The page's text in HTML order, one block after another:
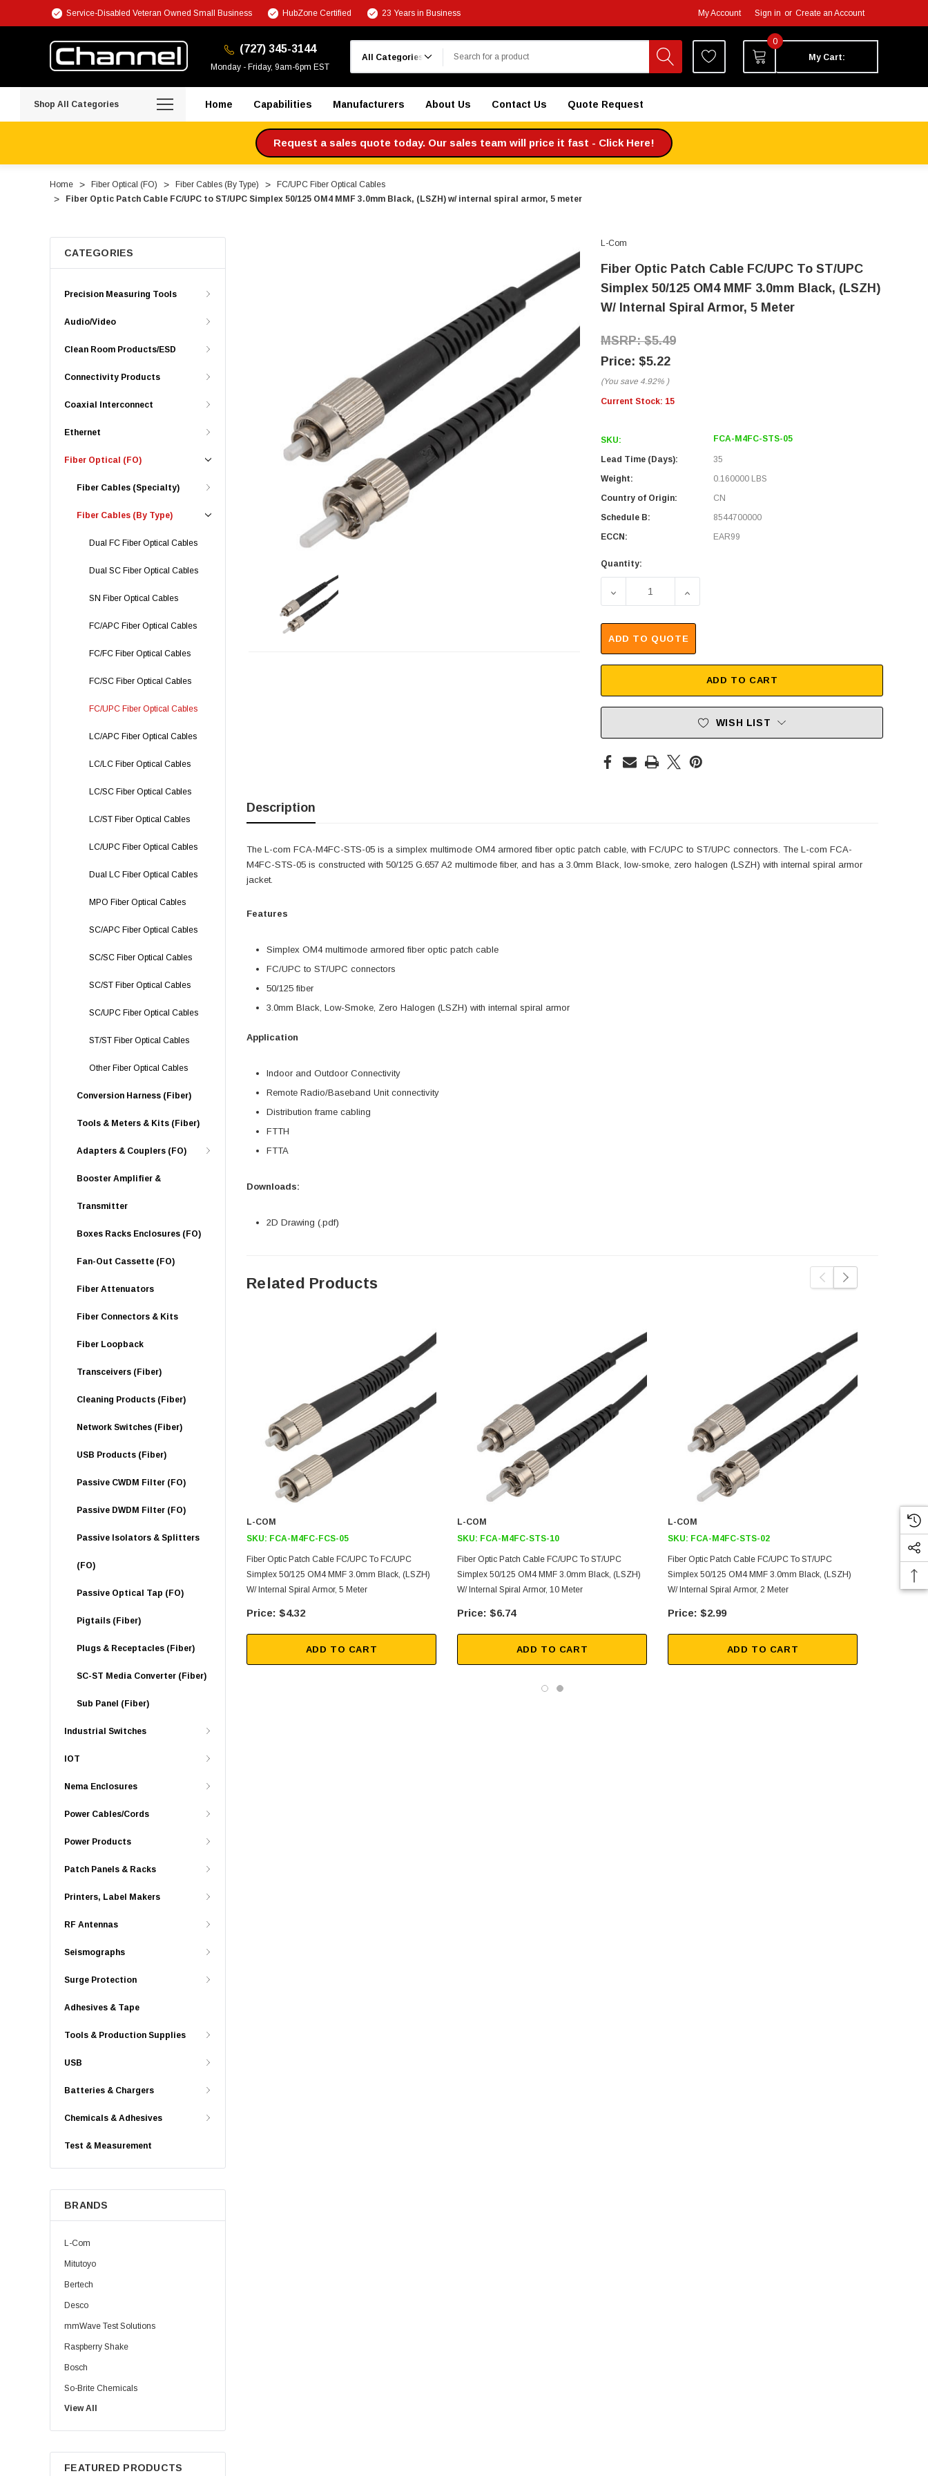
Service-Disabled Veteran Owned Small Business HubZone Certified 23 Years in Business My Account Sign in or Create an Account
(727) 345-3144
Monday - Friday, 9am-6pm EST
0
My Cart:
Shop All Categories Home Capabilities Manufacturers About Us Contact Us Quote Request
Request a sales quote today. Our sales team will price it fast - Click Here!
Home Fiber Optical (FO) Fiber Cables (By Type)
FC/UPC Fiber Optical Cables
Fiber Optic Patch Cable FC/UPC to ST/UPC Simplex 50/125 OM4 MMF 3.0mm Black, (LSZH) w/ internal spiral armor, 5 meter
CATEGORIES
Precision Measuring Tools
Audio/Video
Clean Room Products/ESD
Connectivity Products
Coaxial Interconnect
Ethernet
Fiber Optical (FO)
Fiber Cables (Specialty)
Fiber Cables (By Type)
Dual FC Fiber Optical Cables
Dual SC Fiber Optical Cables
SN Fiber Optical Cables
FC/APC Fiber Optical Cables
FC/FC Fiber Optical Cables
FC/SC Fiber Optical Cables
FC/UPC Fiber Optical Cables
LC/APC Fiber Optical Cables
LC/LC Fiber Optical Cables
LC/SC Fiber Optical Cables
LC/ST Fiber Optical Cables
LC/UPC Fiber Optical Cables
Dual LC Fiber Optical Cables
MPO Fiber Optical Cables
SC/APC Fiber Optical Cables
SC/SC Fiber Optical Cables
SC/ST Fiber Optical Cables
SC/UPC Fiber Optical Cables
ST/ST Fiber Optical Cables
Other Fiber Optical Cables
Conversion Harness (Fiber)
Tools & Meters & Kits (Fiber)
Adapters & Couplers (FO)
Booster Amplifier &
Transmitter
Boxes Racks Enclosures (FO)
Fan-Out Cassette (FO)
Fiber Attenuators
Fiber Connectors & Kits
Fiber Loopback
Transceivers (Fiber)
Cleaning Products (Fiber)
Network Switches (Fiber)
USB Products (Fiber)
Passive CWDM Filter (FO)
Passive DWDM Filter (FO)
Passive Isolators & Splitters
(FO)
Passive Optical Tap (FO)
Pigtails (Fiber)
Plugs & Receptacles (Fiber)
SC-ST Media Converter (Fiber)
Sub Panel (Fiber)
Industrial Switches
IOT
Nema Enclosures
Power Cables/Cords
Power Products
Patch Panels & Racks
Printers, Label Makers
RF Antennas
Seismographs
Surge Protection
Adhesives & Tape
Tools & Production Supplies
USB
Batteries & Chargers
Chemicals & Adhesives
Test & Measurement
BRANDS
L-Com
Mitutoyo
Bertech
Desco
mmWave Test Solutions
Raspberry Shake
Bosch
So-Brite Chemicals
Noco
Berkshire
View All
FEATURED PRODUCTS
L-Com
Fiber Optic Patch Cable FC/UPC To ST/UPC
Simplex 50/125 OM4 MMF 3.0mm Black, (LSZH)
W/ Internal Spiral Armor, 5 Meter
$5.49
$5.22
(You save 4.92% )
Current Stock: 15
SKU: FCA-M4FC-STS-05
Lead Time (Days):
35
Weight:
0.160000 LBS
Country of Origin:
CN
Schedule B:
8544700000
ECCN:
EAR99
Quantity:
DECREASE QUANTITY OF FIBER OPTIC PATCH CABLE FC/
INCREASE QUANTITY OF FIBER OPTIC PATCH
ADD TO QUOTE
ADD TO CART
WISH LIST
Description
The L-com FCA-M4FC-STS-05 is a simplex multimode OM4 armored fiber optic patch cable, with FC/UPC to ST/UPC connectors. The L-com FCA-
M4FC-STS-05 is constructed with 50/125 G.657 A2 multimode fiber, and has a 3.0mm Black, low-smoke, zero halogen (LSZH) with internal spiral armor
jacket.
Features
Simplex OM4 multimode armored fiber optic patch cable
FC/UPC to ST/UPC connectors
50/125 fiber
3.0mm Black, Low-Smoke, Zero Halogen (LSZH) with internal spiral armor
Application
Indoor and Outdoor Connectivity
Remote Radio/Baseband Unit connectivity
Distribution frame cabling
FTTH
FTTA
Downloads:
2D Drawing (.pdf)
Related Products
L-COM
SKU: FCA-M4FC-FCS-05
Fiber Optic Patch Cable FC/UPC To FC/UPC
Simplex 50/125 OM4 MMF 3.0mm Black, (LSZH)
W/ Internal Spiral Armor, 5 Meter
$4.32
ADD TO CART
L-COM
SKU: FCA-M4FC-STS-10
Fiber Optic Patch Cable FC/UPC To ST/UPC
Simplex 50/125 OM4 MMF 3.0mm Black, (LSZH)
W/ Internal Spiral Armor, 10 Meter
$6.74
ADD TO CART
L-COM
SKU: FCA-M4FC-STS-02
Fiber Optic Patch Cable FC/UPC To ST/UPC
Simplex 50/125 OM4 MMF 3.0mm Black, (LSZH)
W/ Internal Spiral Armor, 2 Meter
$2.99
ADD TO CART
L-COM
Fiber Optic
Simplex
W/ Internal